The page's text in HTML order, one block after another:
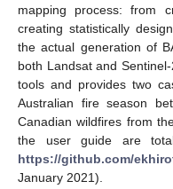
mapping process: from
creating statistically
the actual generation of
both Landsat and
tools and provides two
Australian fire season
Canadian wildfires from
the user guide are
https://github.com/
January 2021).